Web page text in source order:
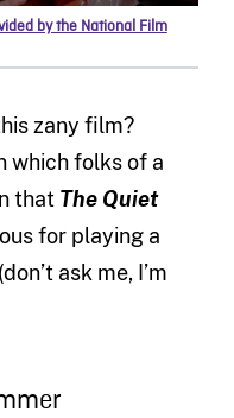
by the National Film
zany film?
which folks of a
that The Quiet
for playing a
ask me, I’m